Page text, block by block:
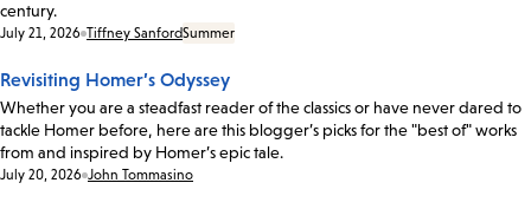
century.
Date:
July 21, 2026 Tiffney SanfordSummer
Revisiting Homer’s Odyssey
Whether you are a steadfast reader of the classics or have never dared to
tackle Homer before, here are this blogger’s picks for the "best of" works
from and inspired by Homer’s epic tale.
Date:
July 20, 2026 John Tommasino